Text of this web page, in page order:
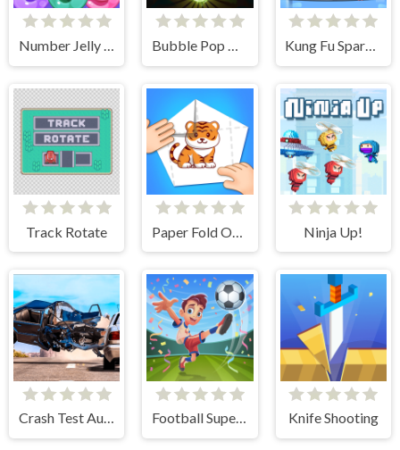
Number Jelly POP Bubble Pop Classic Kung Fu Sparrow
Track Rotate Ninja Up!
Crash Test Auto 3D Football Superstars 2024 Knife Shooting